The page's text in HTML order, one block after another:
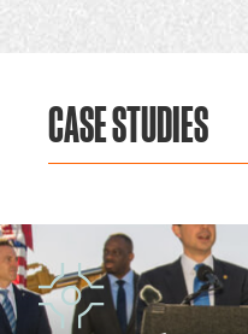
CASE STUDIES